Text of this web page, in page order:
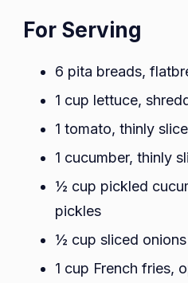
For Serving
6 pita breads,
1 cup lettuce,
1 tomato, thinly
1 cucumber, thinly
½ cup pickled
pickles
½ cup sliced onions
1 cup French fries,